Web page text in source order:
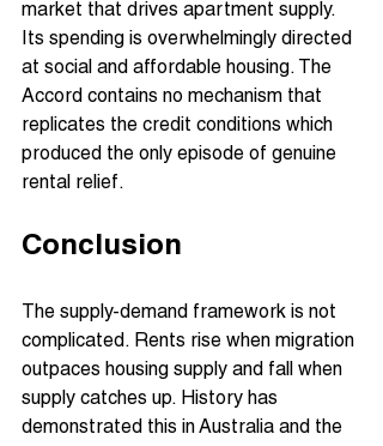
market that drives apartment supply.
Its spending is overwhelmingly directed
at social and affordable housing. The
Accord contains no mechanism that
replicates the credit conditions which
produced the only episode of genuine
rental relief.
Conclusion
The supply-demand framework is not
complicated. Rents rise when migration
outpaces housing supply and fall when
supply catches up. History has
demonstrated this in Australia and the